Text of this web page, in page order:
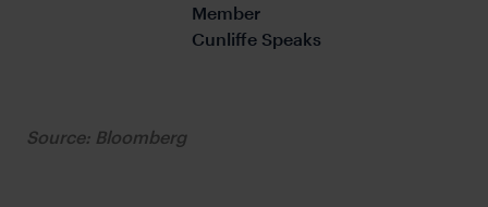
Member
Cunliffe Speaks
Source: Bloomberg